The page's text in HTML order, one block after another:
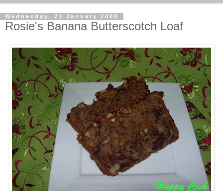
Wednesday, 23 January 2008
Rosie's Banana Butterscotch Loaf